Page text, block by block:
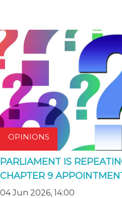
OPINIONS
PARLIAMENT IS
CHAPTER 9
04 Jun 2026, 14:00